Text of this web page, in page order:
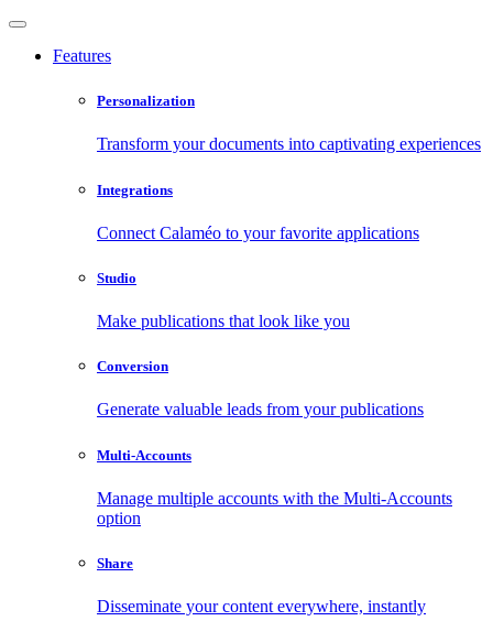
Features
Personalization
Transform your documents into captivating experiences
Integrations
Connect Calaméo to your favorite applications
Studio
Make publications that look like you
Conversion
Generate valuable leads from your publications
Multi-Accounts
Manage multiple accounts with the Multi-Accounts
option
Share
Disseminate your content everywhere, instantly